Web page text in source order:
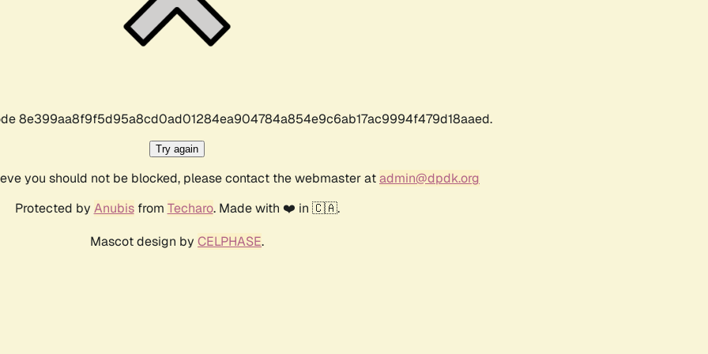
8e399aa8f9f5d95a8cd0ad01284ea904784a854e9c6ab17ac9994f479d18aaed.
Try again
you should not be blocked, please contact the webmaster atadmin@dpdk.org
Protected by Anubisfrom Techaro. Made with ❤️ in 🇨🇦.
Mascot design by CELPHASE.